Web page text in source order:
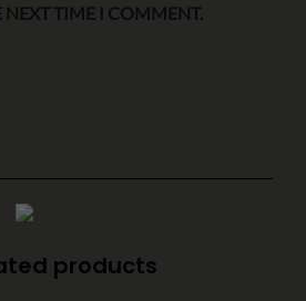
NEXT TIME I COMMENT.
products
a Reservation